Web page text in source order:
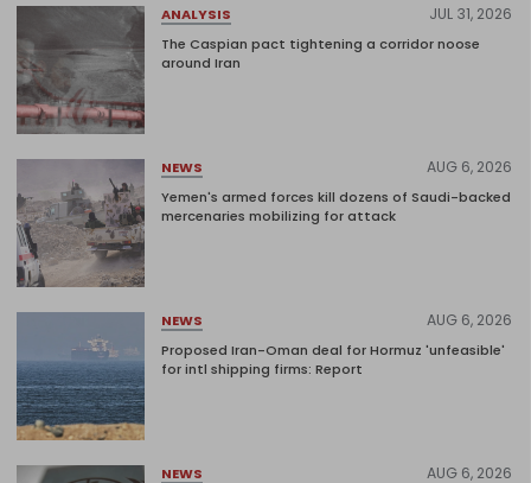
ANALYSIS JUL 31, 2026
The Caspian pact tightening a corridor noose
around Iran
NEWS AUG 6, 2026
Yemen's armed forces kill dozens of Saudi-backed
mercenaries mobilizing for attack
NEWS AUG 6, 2026
Proposed Iran-Oman deal for Hormuz 'unfeasible'
for intl shipping firms: Report
NEWS AUG 6, 2026